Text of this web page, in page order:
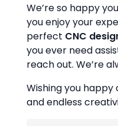
We’re so happy
you enjoy your
perfect CNC
you ever need
reach out. We’re
Wishing you
and endless